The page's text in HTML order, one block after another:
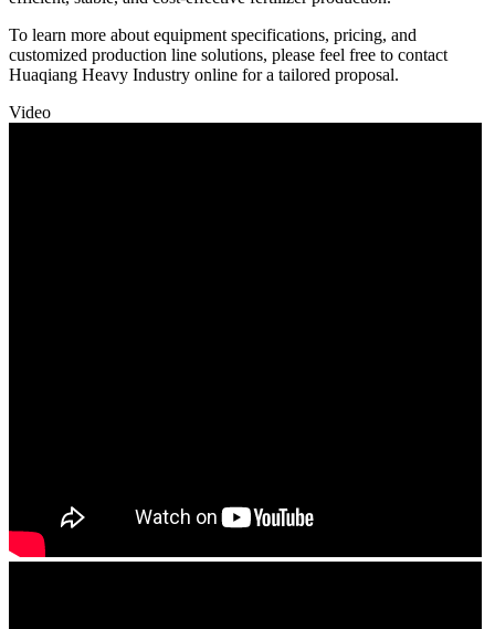
To learn more about equipment specifications, pricing, and
customized production line solutions, please feel free to contact
Huaqiang Heavy Industry online for a tailored proposal.
Video